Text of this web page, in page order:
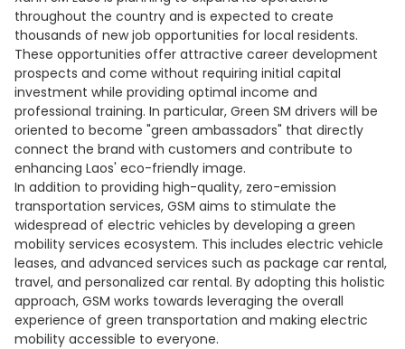
throughout the country and is expected to create
thousands of new job opportunities for local residents.
These opportunities offer attractive career development
prospects and come without requiring initial capital
investment while providing optimal income and
professional training. In particular, Green SM drivers will be
oriented to become "green ambassadors" that directly
connect the brand with customers and contribute to
enhancing Laos' eco-friendly image.
In addition to providing high-quality, zero-emission
transportation services, GSM aims to stimulate the
widespread of electric vehicles by developing a green
mobility services ecosystem. This includes electric vehicle
leases, and advanced services such as package car rental,
travel, and personalized car rental. By adopting this holistic
approach, GSM works towards leveraging the overall
experience of green transportation and making electric
mobility accessible to everyone.